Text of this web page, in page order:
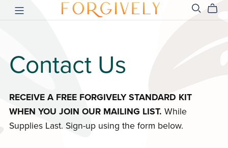
Contact Us
RECEIVE A FREE FORGIVELY STANDARD KIT
WHEN YOU JOIN OUR MAILING LIST. While
Supplies Last. Sign-up using the form below.